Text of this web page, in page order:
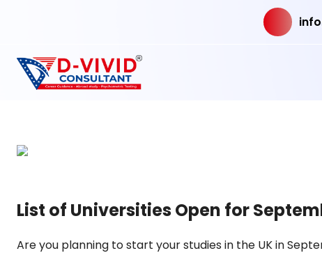
List of Universities Open for
Are you planning to start your studies in the UK in